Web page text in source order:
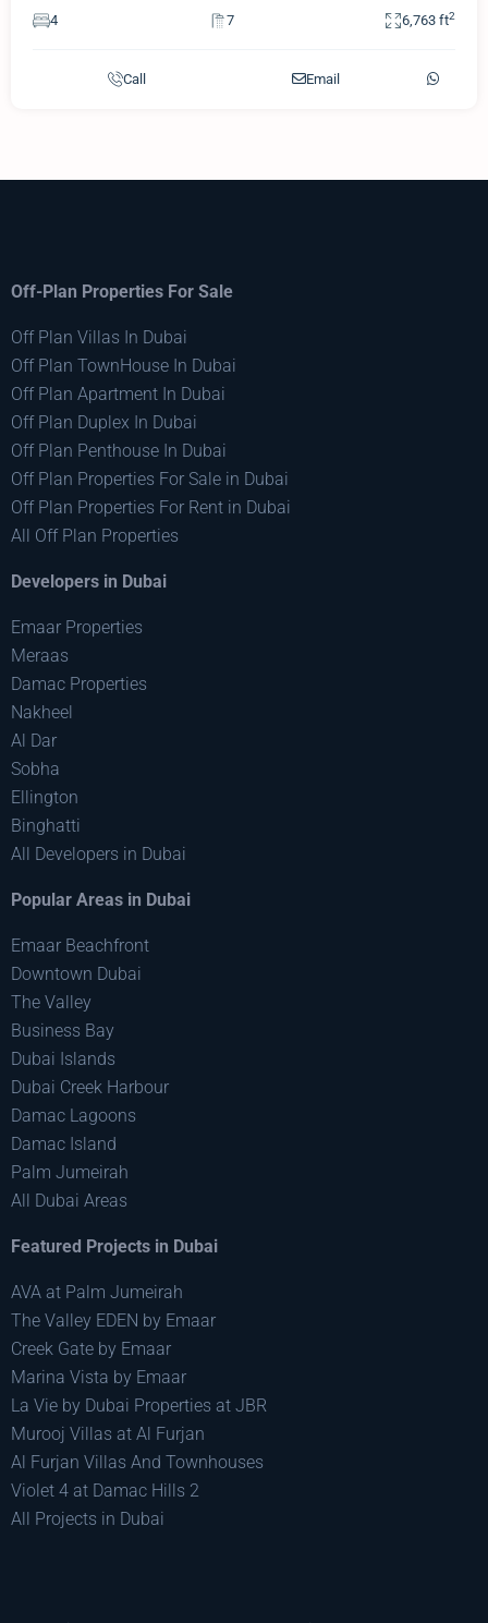
4 7 6,763 ft2
Call Email
Off-Plan Properties For Sale
Off Plan Villas In Dubai
Off Plan TownHouse In Dubai
Off Plan Apartment In Dubai
Off Plan Duplex In Dubai
Off Plan Penthouse In Dubai
Off Plan Properties For Sale in Dubai
Off Plan Properties For Rent in Dubai
All Off Plan Properties
Developers in Dubai
Emaar Properties
Meraas
Damac Properties
Nakheel
Al Dar
Sobha
Ellington
Binghatti
All Developers in Dubai
Popular Areas in Dubai
Emaar Beachfront
Downtown Dubai
The Valley
Business Bay
Dubai Islands
Dubai Creek Harbour
Damac Lagoons
Damac Island
Palm Jumeirah
All Dubai Areas
Featured Projects in Dubai
AVA at Palm Jumeirah
The Valley EDEN by Emaar
Creek Gate by Emaar
Marina Vista by Emaar
La Vie by Dubai Properties at JBR
Murooj Villas at Al Furjan
Al Furjan Villas And Townhouses
Violet 4 at Damac Hills 2
All Projects in Dubai